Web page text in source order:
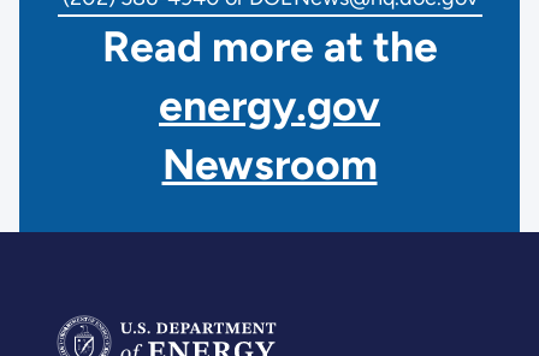
Read more at the
energy.gov
Newsroom